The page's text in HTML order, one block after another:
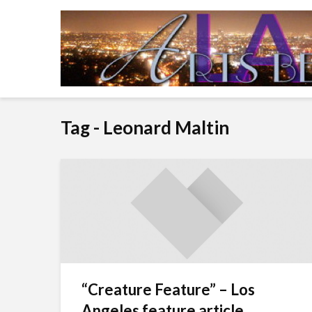
Tag - Leonard Maltin
“Creature Feature” – Los